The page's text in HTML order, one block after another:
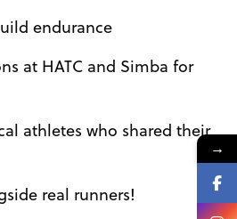
endurance
at HATC and Simba for
athletes who shared their
real runners!
→